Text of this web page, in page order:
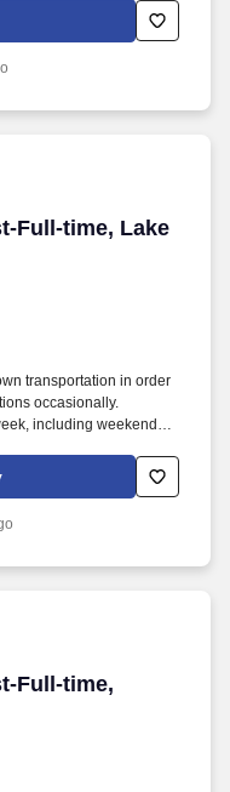
individuals to join our
Retail Experts
Full-time, Lake
Full-time, Lake
transportation in order
occasionally.
including weekends,
Full-time,
Full-time,